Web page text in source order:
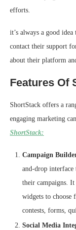
efforts.
it’s always a good
contact their support
about their platform
Features Of
ShortStack offers a
engaging marketing
ShortStack:
Campaign
and-drop interface
their campaigns.
widgets to choose
contests, forms,
Social Media